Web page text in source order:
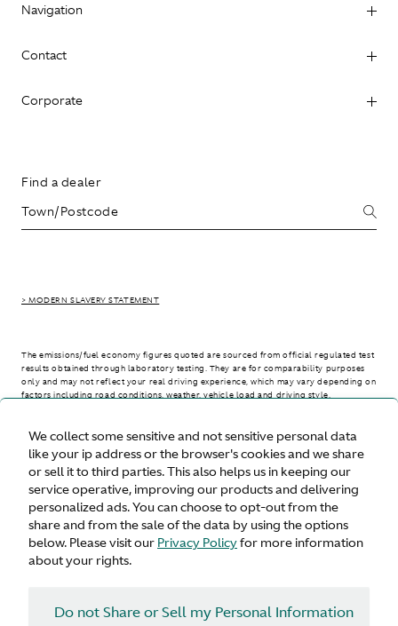
We collect some sensitive and not sensitive personal data
like your ip address or the browser's cookies and we share
or sell it to third parties. This also helps us in keeping our
service operative, improving our products and delivering
personalized ads. You can choose to opt-out from the
share and from the sale of the data by using the options
below. Please visit our Privacy Policyfor more information
about your rights.
Do not Share or Sell my Personal Information
Navigation
Contact
Corporate
Find a dealer
> MODERN SLAVERY STATEMENT
The emissions/fuel economy figures quoted are sourced from official regulated test
results obtained through laboratory testing. They are for comparability purposes
only and may not reflect your real driving experience, which may vary depending on
factors including road conditions, weather, vehicle load and driving style.
> WLTP - CONSUMPTION AND EMISSION VALUES
United States